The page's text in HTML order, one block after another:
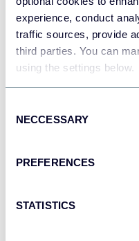
experience, conduct
traffic sources, provide
third parties. You can
using the settings below.
Selection
NECCESSARY
PREFERENCES
STATISTICS
Redshift
Data warehouses
API